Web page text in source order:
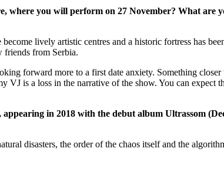
where you will perform on 27 November? What are
lively artistic centres and a historic fortress has
friends from Serbia.
forward more to a first date anxiety. Something
VJ is a loss in the narrative of the show. You can expect
in 2018 with the debut album Ultrassom
disasters, the order of the chaos itself and the